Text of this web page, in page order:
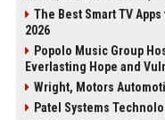
The Best Smart TV
2026
Popolo Music Group
Everlasting Hope and
Wright, Motors
Patel Systems